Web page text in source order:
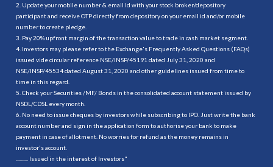
2. Update your mobile number & email Id with your stock broker/depository
participant and receive OTP directly from depository on your email id and/or mobile
number to create pledge.
3. Pay 20% upfront margin of the transaction value to trade in cash market segment.
4. Investors may please refer to the Exchange's Frequently Asked Questions (FAQs)
issued vide circular reference NSE/INSP/45191 dated July 31, 2020 and
NSE/INSP/45534 dated August 31, 2020 and other guidelines issued from time to
time in this regard.
5. Check your Securities /MF/ Bonds in the consolidated account statement issued by
NSDL/CDSL every month.
6. No need to issue cheques by investors while subscribing to IPO. Just write the bank
account number and sign in the application form to authorise your bank to make
payment in case of allotment. No worries for refund as the money remains in
investor's account.
.......... Issued in the interest of Investors"